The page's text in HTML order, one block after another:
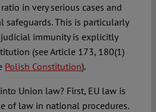
in very serious cases and
safeguards. This is particularly
immunity is explicitly
(see Article 173, 180(1)
Polish Constitution).
Union law? First, EU law is
of law in national procedures.